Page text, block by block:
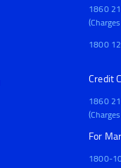
1860
1800
Credit
1860
For
1800-